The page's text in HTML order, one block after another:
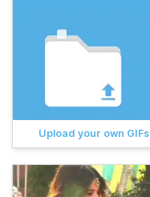
Upload your own GIFs